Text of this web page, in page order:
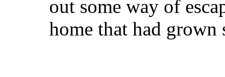
out some way of
home that had grown